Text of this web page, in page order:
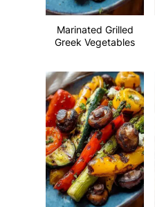
Marinated Grilled
Greek Vegetables